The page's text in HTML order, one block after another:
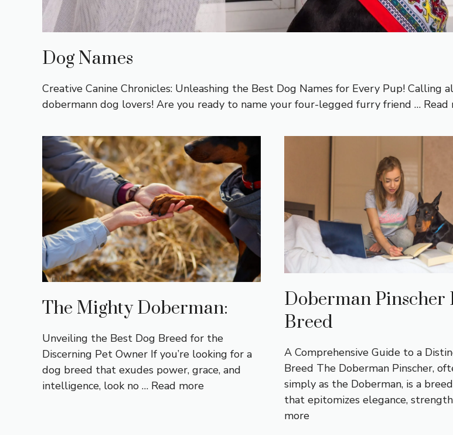
Dog Names
Creative Canine Chronicles: Unleashing the Best Dog Names for Every Pup! Calling
dobermann dog lovers! Are you ready to name your four-legged furry friend … Read
The Mighty Doberman:
Unveiling the Best Dog Breed for the
Discerning Pet Owner If you’re looking for a
dog breed that exudes power, grace, and
intelligence, look no … Read more
Doberman Pinscher
Breed
A Comprehensive Guide to a
Breed The Doberman Pinscher,
simply as the Doberman, is a
that epitomizes elegance,
more